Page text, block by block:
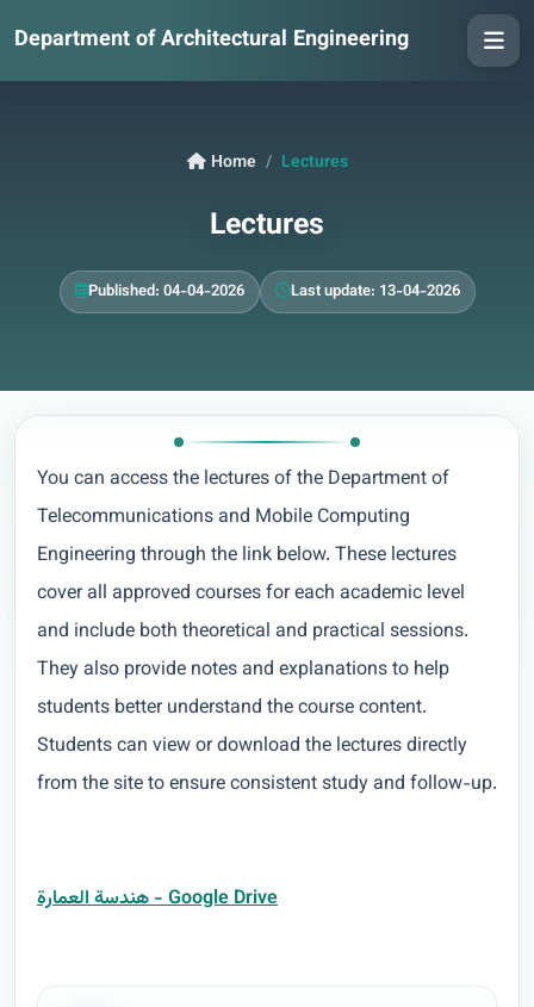
Department of Architectural Engineering
Home Lectures
Lectures
Published: 04-04-2026 Last update: 13-04-2026
You can access the lectures of the Department of
Telecommunications and Mobile Computing
Engineering through the link below. These lectures
cover all approved courses for each academic level
and include both theoretical and practical sessions.
They also provide notes and explanations to help
students better understand the course content.
Students can view or download the lectures directly
from the site to ensure consistent study and follow-up.
هندسة العمارة - Google Drive